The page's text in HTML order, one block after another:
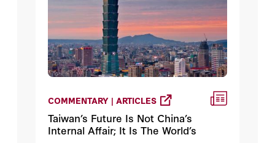
COMMENTARY | ARTICLES
Taiwan’s Future Is Not China’s
Internal Affair; It Is The World’s